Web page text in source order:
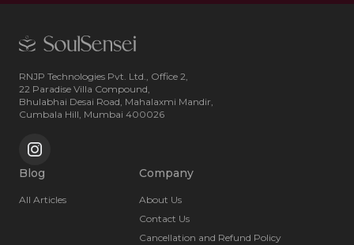
RNJP Technologies Pvt. Ltd., Office 2,
22 Paradise Villa Compound,
Bhulabhai Desai Road, Mahalaxmi Mandir,
Cumbala Hill, Mumbai 400026
Blog
All Articles
Company
About Us
Contact Us
Cancellation and Refund Policy